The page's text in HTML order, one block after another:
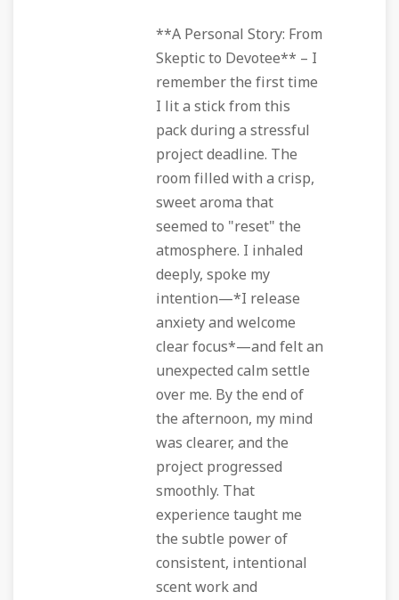
**A Personal Story: From
Skeptic to Devotee** – I
remember the first time
I lit a stick from this
pack during a stressful
project deadline. The
room filled with a crisp,
sweet aroma that
seemed to "reset" the
atmosphere. I inhaled
deeply, spoke my
intention—*I release
anxiety and welcome
clear focus*—and felt an
unexpected calm settle
over me. By the end of
the afternoon, my mind
was clearer, and the
project progressed
smoothly. That
experience taught me
the subtle power of
consistent, intentional
scent work and